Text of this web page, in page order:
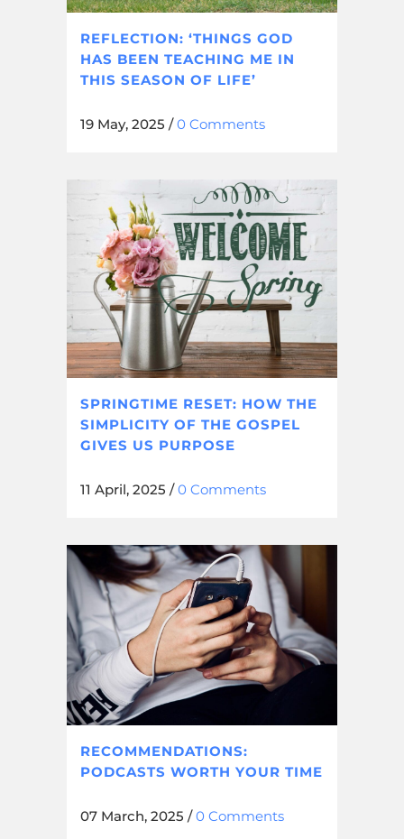
REFLECTION: ‘THINGS GOD
HAS BEEN TEACHING ME IN
THIS SEASON OF LIFE’
19 May, 2025 /0 Comments
SPRINGTIME RESET: HOW THE
SIMPLICITY OF THE GOSPEL
GIVES US PURPOSE
11 April, 2025 /0 Comments
RECOMMENDATIONS:
PODCASTS WORTH YOUR TIME
07 March, 2025 /0 Comments